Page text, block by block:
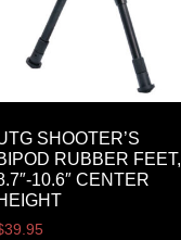
SHOOTER’S
RUBBER FEET,
10.6″ CENTER
39.95